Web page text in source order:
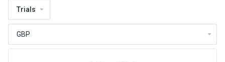
Trials